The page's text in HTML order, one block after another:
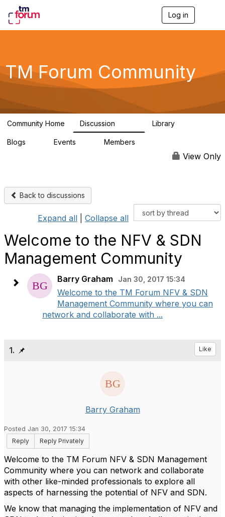
Log in
g
a
TM Forum Community
Community Home Discussion Library
Blogs Events Members
View Only
Back to discussions
Expand all Collapse all
Welcome to the NFV & SDN
Management Community
Barry Graham Jan 30, 2017 15:34
Welcome to the TM Forum NFV & SDN
Management Community where you can
network and collaborate with ...
1. Like
Barry Graham
Posted Jan 30, 2017 15:34
Reply
Reply Privately
Welcome to the TM Forum NFV & SDN Management
Community where you can network and collaborate
with other like-minded professionals to explore all
aspects of harnessing the potential of NFV and SDN.
We know that managing the implementation of NFV and